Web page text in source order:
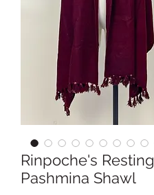
Rinpoche's Resting
Pashmina Shawl